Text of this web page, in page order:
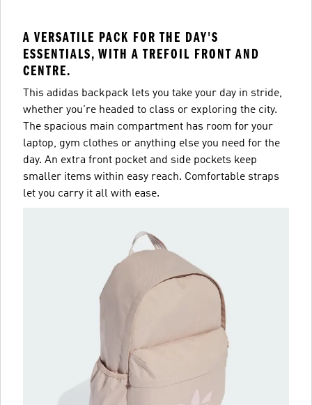
A VERSATILE PACK FOR THE DAY'S
ESSENTIALS, WITH A TREFOIL FRONT AND
CENTRE.
This adidas backpack lets you take your day in stride,
whether you're headed to class or exploring the city.
The spacious main compartment has room for your
laptop, gym clothes or anything else you need for the
day. An extra front pocket and side pockets keep
smaller items within easy reach. Comfortable straps
let you carry it all with ease.